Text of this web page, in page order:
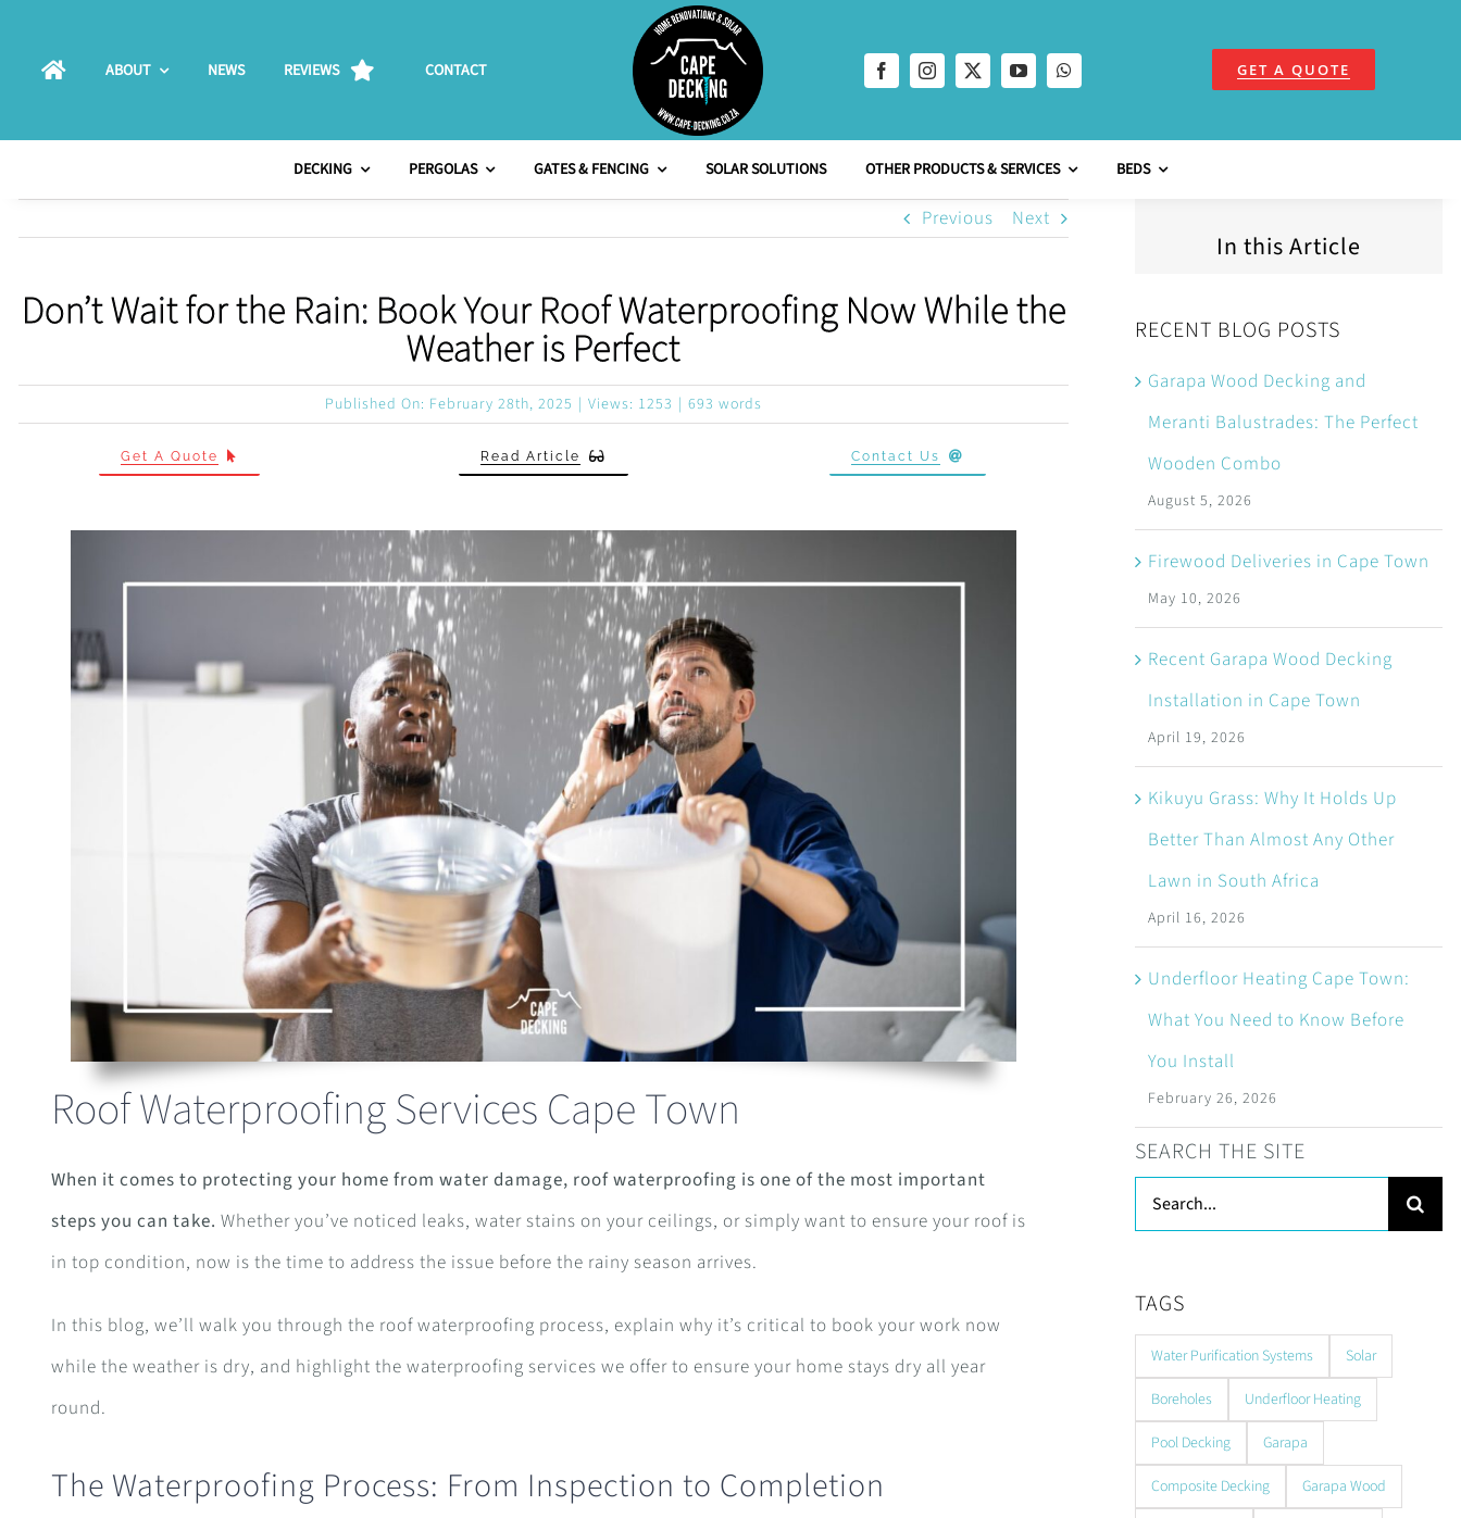
ABOUT NEWS REVIEWS CONTACT GET A QUOTE
DECKING PERGOLAS GATES & FENCING SOLAR SOLUTIONS OTHER PRODUCTS & SERVICES BEDS
Previous Next
Don’t Wait for the Rain: Book Your Roof Waterproofing Now While the
Weather is Perfect
Published On: February 28th, 2025 | Views: 1253 | 693 words
Get A Quote Read Article Contact Us
Roof Waterproofing Services Cape Town
When it comes to protecting your home from water damage, roof waterproofing is one of the most important
steps you can take. Whether you’ve noticed leaks, water stains on your ceilings, or simply want to ensure your roof is
in top condition, now is the time to address the issue before the rainy season arrives.
In this blog, we’ll walk you through the roof waterproofing process, explain why it’s critical to book your work now
while the weather is dry, and highlight the waterproofing services we offer to ensure your home stays dry all year
round.
The Waterproofing Process: From Inspection to Completion
In this Article
RECENT BLOG POSTS
Garapa Wood Decking and
Meranti Balustrades: The Perfect
Wooden Combo
August 5, 2026
Firewood Deliveries in Cape Town
May 10, 2026
Recent Garapa Wood Decking
Installation in Cape Town
April 19, 2026
Kikuyu Grass: Why It Holds Up
Better Than Almost Any Other
Lawn in South Africa
April 16, 2026
Underfloor Heating Cape Town:
What You Need to Know Before
You Install
February 26, 2026
SEARCH THE SITE
Search
for:
TAGS
Water Purification Systems
Solar
Boreholes
Underfloor Heating
Pool Decking
Garapa
Composite Decking
Garapa Wood